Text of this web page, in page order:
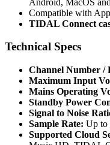
Compatible with
TIDAL Connect
Technical Specs
Channel Number /
Maximum Input
Mains Operating
Standby Power
Signal to Noise
Sample Rate: Up to
Supported Cloud